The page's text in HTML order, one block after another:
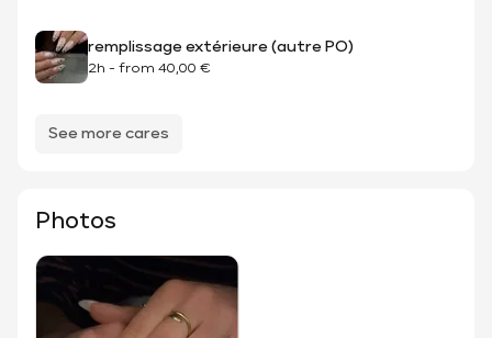
remplissage extérieure (autre PO)
2h - from 40,00 €
See more cares
Photos